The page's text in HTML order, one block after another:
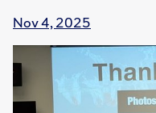
Nov 4, 2025